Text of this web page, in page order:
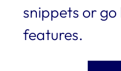
snippets or
features.